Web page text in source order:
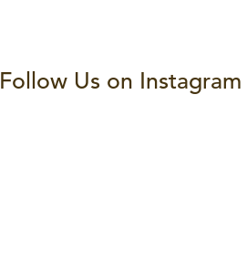
Follow Us on Instagram